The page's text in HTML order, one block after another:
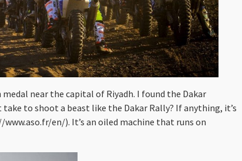
near the capital of Riyadh. I found the Dakar
to shoot a beast like the Dakar Rally? If anything, it’s
en/). It’s an oiled machine that runs on